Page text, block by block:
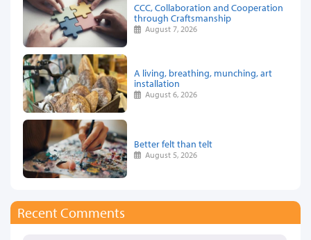
CCC, Collaboration and Cooperation
through Craftsmanship
August 7, 2026
A living, breathing, munching, art
installation
August 6, 2026
Better felt than telt
August 5, 2026
Recent Comments